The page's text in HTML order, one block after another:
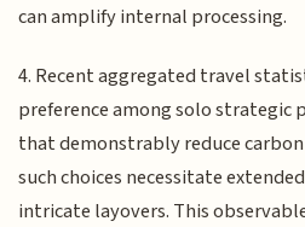
can amplify internal processing.
4. Recent aggregated travel
preference among solo strategic
that demonstrably reduce
such choices necessitate
intricate layovers. This